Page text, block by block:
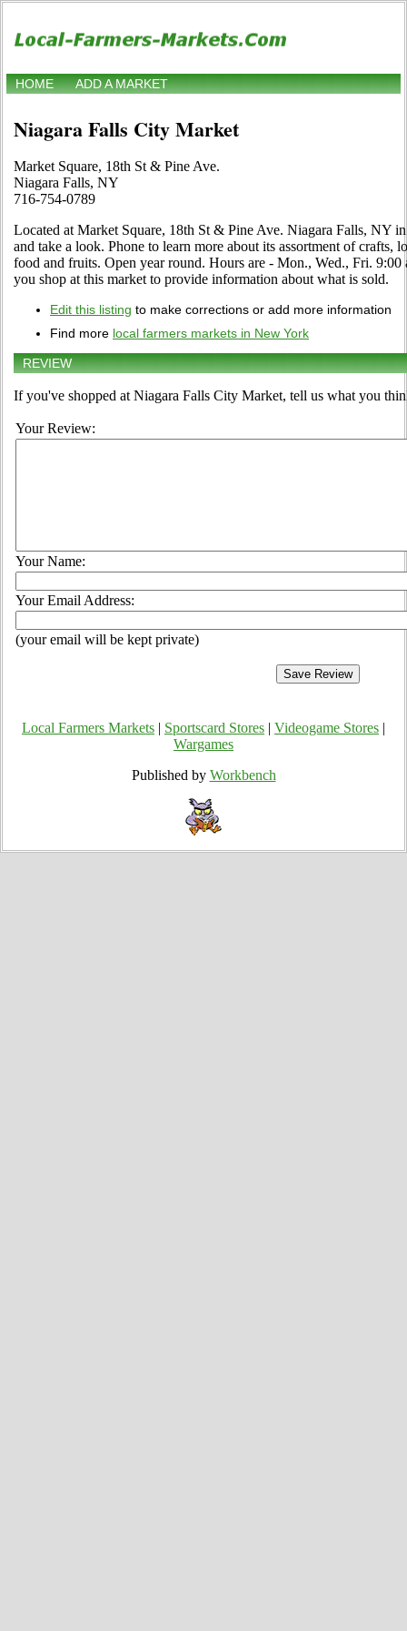
HOME ADD A MARKET
Niagara Falls City Market
Market Square, 18th St & Pine Ave.
Niagara Falls, NY
716-754-0789
Located at Market Square, 18th St & Pine Ave. Niagara Falls, NY
and take a look. Phone to learn more about its assortment of crafts,
food and fruits. Open year round. Hours are - Mon., Wed., Fri.
you shop at this market to provide information about what is sold.
Edit this listing to make corrections or add more information
Find more local farmers markets in New York
REVIEW
If you've shopped at Niagara Falls City Market, tell us what you
Your Review:
Your Name:
Your Email Address:
(your email will be kept private)
Local Farmers Markets Sportscard Stores Videogame Stores
Wargames
Published by Workbench